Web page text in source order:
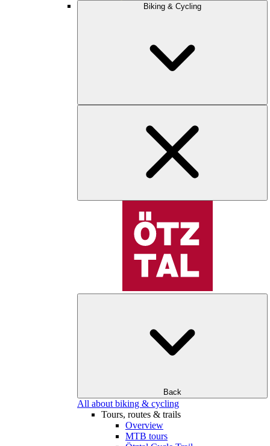
Biking & Cycling
Back
All about biking & cycling
Tours, routes & trails
Overview
MTB tours